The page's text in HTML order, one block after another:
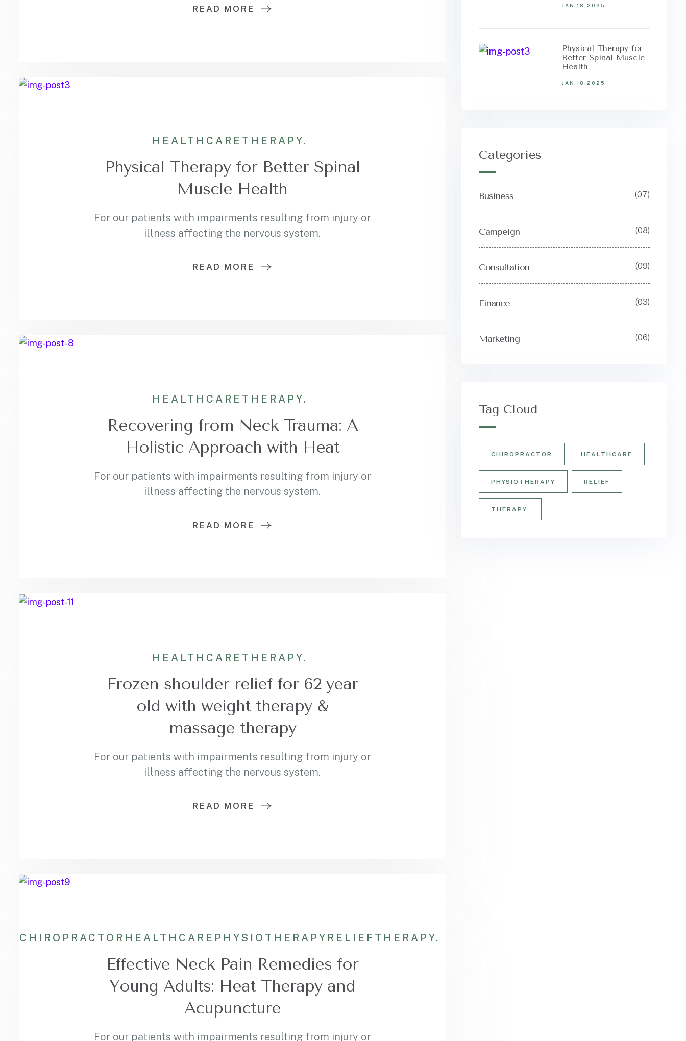
READ MORE
HEALTHCARE THERAPY.
Physical Therapy for Better Spinal
Muscle Health
For our patients with impairments resulting from injury or
illness affecting the nervous system.
READ MORE
HEALTHCARE THERAPY.
Recovering from Neck Trauma: A
Holistic Approach with Heat
For our patients with impairments resulting from injury or
illness affecting the nervous system.
READ MORE
HEALTHCARE THERAPY.
Frozen shoulder relief for 62 year
old with weight therapy &
massage therapy
For our patients with impairments resulting from injury or
illness affecting the nervous system.
READ MORE
CHIROPRACTOR HEALTHCARE PHYSIOTHERAPY RELIEF THERAPY.
Effective Neck Pain Remedies for
Young Adults: Heat Therapy and
Acupuncture
For our patients with impairments resulting from injury or
JAN 18,2025
Physical Therapy for
Better Spinal Muscle
Health
JAN 18,2025
Categories
Business (07)
Campeign (08)
Consultation (09)
Finance (03)
Marketing (06)
Tag Cloud
CHIROPRACTOR HEALTHCARE
PHYSIOTHERAPY RELIEF
THERAPY.